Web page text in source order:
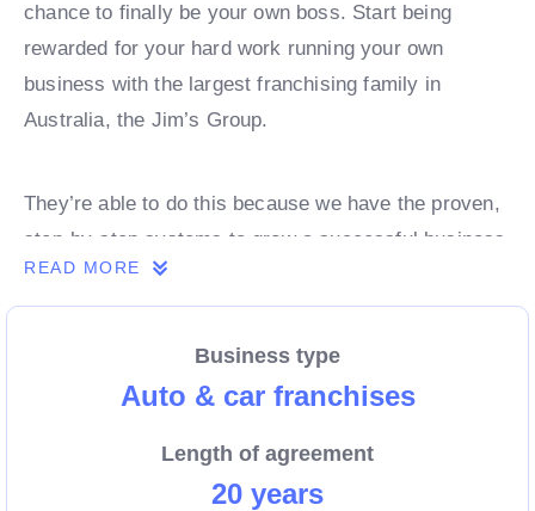
chance to finally be your own boss. Start being
rewarded for your hard work running your own
business with the largest franchising family in
Australia, the Jim’s Group.
They’re able to do this because we have the proven,
step-by-step systems to grow a successful business
from day 1. Own a franchise now.
Enquire today to find out more!
READ MORE
Business type
Auto & car franchises
Length of agreement
20 years